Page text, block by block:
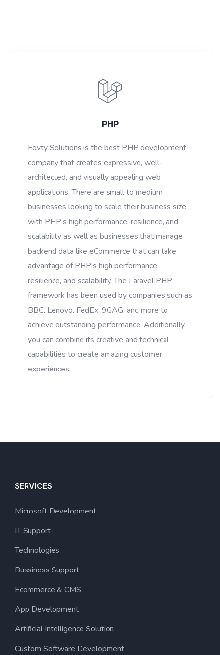
PHP
Fovty Solutions is the best PHP development
company that creates expressive, well-
architected, and visually appealing web
applications. There are small to medium
businesses looking to scale their business size
with PHP’s high performance, resilience, and
scalability as well as businesses that manage
backend data like eCommerce that can take
advantage of PHP’s high performance,
resilience, and scalability. The Laravel PHP
framework has been used by companies such as
BBC, Lenovo, FedEx, 9GAG, and more to
achieve outstanding performance. Additionally,
you can combine its creative and technical
capabilities to create amazing customer
experiences.
SERVICES
Microsoft Development
IT Support
Technologies
Bussiness Support
Ecommerce & CMS
App Development
Artificial Intelligence Solution
Custom Software Development